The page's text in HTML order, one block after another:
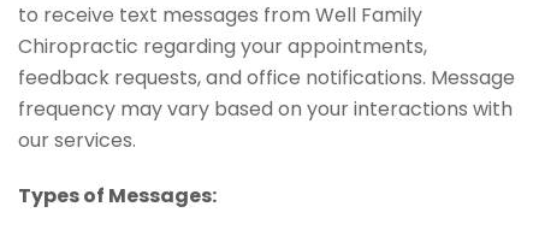
to receive text messages from Well Family
Chiropractic regarding your appointments,
feedback requests, and office notifications. Message
frequency may vary based on your interactions with
our services.
Types of Messages: